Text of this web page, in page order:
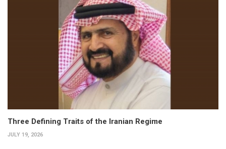
Three Defining Traits of the Iranian Regime
JULY 19, 2026